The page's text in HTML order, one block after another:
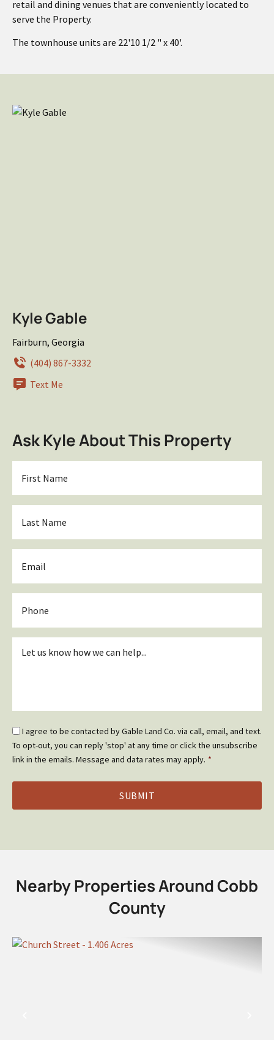
retail and dining venues that are conveniently located to
serve the Property.
The townhouse units are 22'10 1/2 " x 40'.
Kyle Gable
Fairburn, Georgia
(404) 867-3332
Text Me
Ask Kyle About This Property
Name
Name
Email
Optin
*
I agree to be contacted by Gable Land Co. via call, email, and text.
To opt-out, you can reply 'stop' at any time or click the unsubscribe
link in the emails. Message and data rates may apply. *
Nearby Properties Around Cobb
County